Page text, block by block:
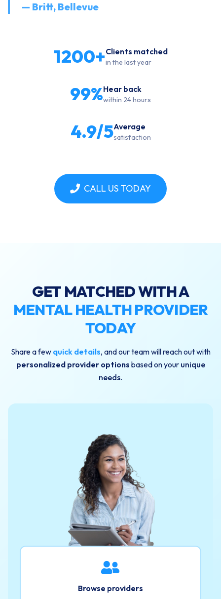
— Britt, Bellevue
1200+Clients matched
in the last year
99%Hear back
within 24 hours
4.9/5Average
satisfaction
CALL US TODAY
GET MATCHED WITH A
MENTAL HEALTH PROVIDER
TODAY
Share a few quick details, and our team will reach out with
personalized provider options based on your unique
needs.
Browse providers